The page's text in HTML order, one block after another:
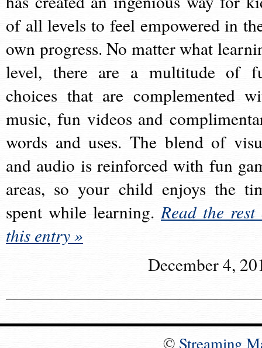
of all levels to feel empowered in
own progress. No matter what
level, there are a multitude of
choices that are complemented
music, fun videos and
words and uses. The blend of
and audio is reinforced with fun
areas, so your child enjoys the
spent while learning.Read the rest
this entry »
December 4,
© Streaming